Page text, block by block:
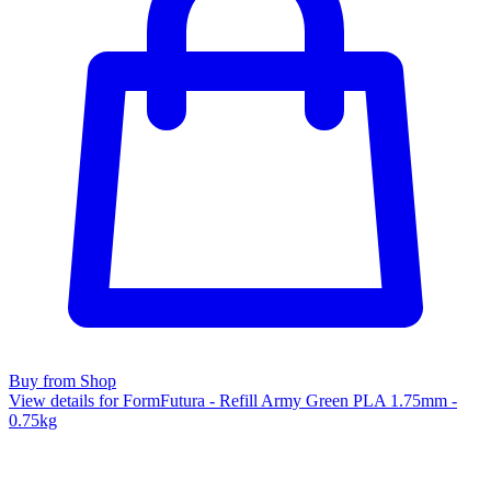
Buy from Shop
View details for FormFutura - Refill Army Green PLA 1.75mm -
0.75kg